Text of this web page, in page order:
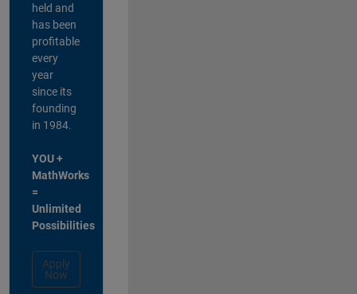
held and
has been
profitable
every
year
since its
founding
in 1984.
YOU +
MathWorks
=
Unlimited
Possibilities
Apply
Now